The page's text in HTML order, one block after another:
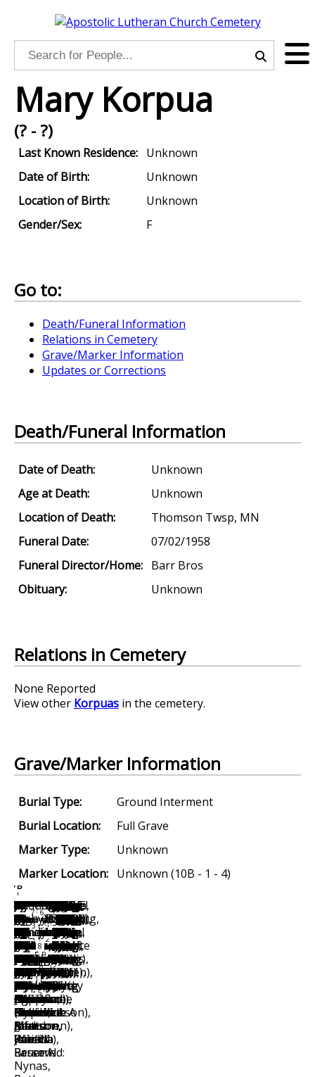
Mary Korpua
(? - ?)
Last Known Residence: Unknown
Date of Birth:
Unknown
Location of Birth:
Unknown
Gender/Sex:
F
Go to:
Death/Funeral Information
Relations in Cemetery
Grave/Marker Information
Updates or Corrections
Death/Funeral Information
Date of Death:
Unknown
Age at Death:
Unknown
Location of Death:
Thomson Twsp, MN
Funeral Date:
07/02/1958
Funeral Director/Home: Barr Bros
Obituary:
Unknown
Relations in Cemetery
None Reported
View other Korpuas in the cemetery.
Grave/Marker Information
Burial Type:
Ground Interment
Burial Location:
Full Grave
Marker Type:
Unknown
Marker Location: Unknown (10B - 1 - 4)